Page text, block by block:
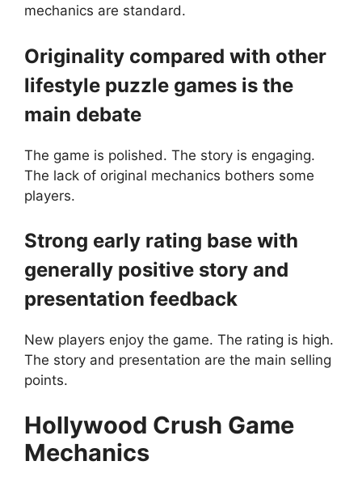
mechanics are standard.
Originality compared with other
lifestyle puzzle games is the
main debate
The game is polished. The story is engaging.
The lack of original mechanics bothers some
players.
Strong early rating base with
generally positive story and
presentation feedback
New players enjoy the game. The rating is high.
The story and presentation are the main selling
points.
Hollywood Crush Game
Mechanics